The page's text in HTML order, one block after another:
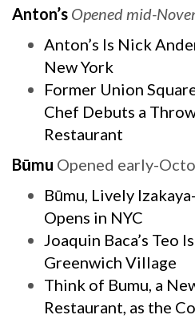
Anton’s Opened mid-
Anton’s Is Nick
New York
Former Union
Chef Debuts a
Restaurant
Būmu Opened early-
Būmu, Lively
Opens in NYC
Joaquin Baca’s Teo
Greenwich Village
Think of Bumu, a
Restaurant, as the